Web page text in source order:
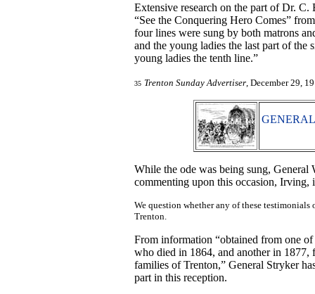
Extensive research on the part of Dr. C.
“See the Conquering Hero Comes”
four lines were sung by both matrons
and the young ladies the last part of the
young ladies the tenth line.”
35 Trenton Sunday Advertiser , December 29,
While the ode was being sung, General
commenting upon this occasion, Irving,
We question whether any of these testimonials
Trenton.
From information “obtained from one
who died in 1864, and another in 1877,
families of Trenton,” General Stryker
part in this reception.